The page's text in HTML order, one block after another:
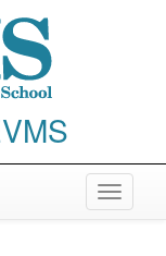
Toggle